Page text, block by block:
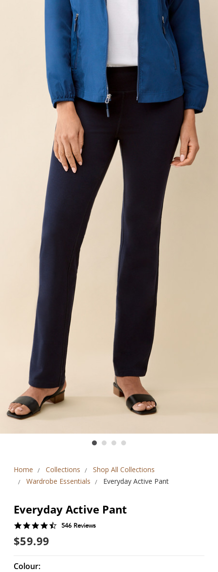
Home Collections
Shop All Collections
Wardrobe Essentials
Everyday Active Pant
Everyday Active Pant
4.6546 Reviews
$59.99
Colour: